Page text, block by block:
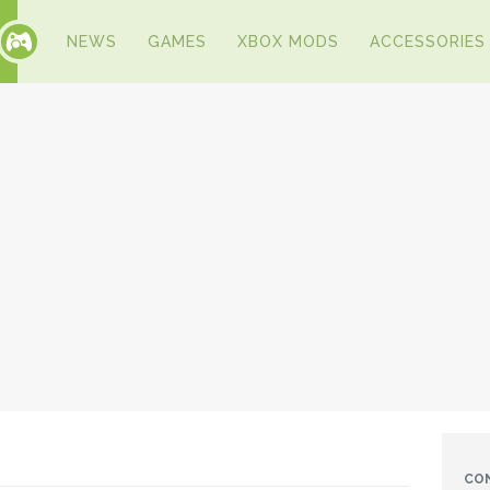
NEWS GAMES XBOX MODS ACCESSORIES